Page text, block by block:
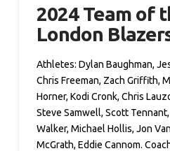
2024 Team of
London
Athletes: Dylan Baughman,
Chris Freeman, Zach Griffith,
Horner, Kodi Cronk, Chris
Steve Samwell, Scott
Walker, Michael Hollis, Jon
McGrath, Eddie Cannom.